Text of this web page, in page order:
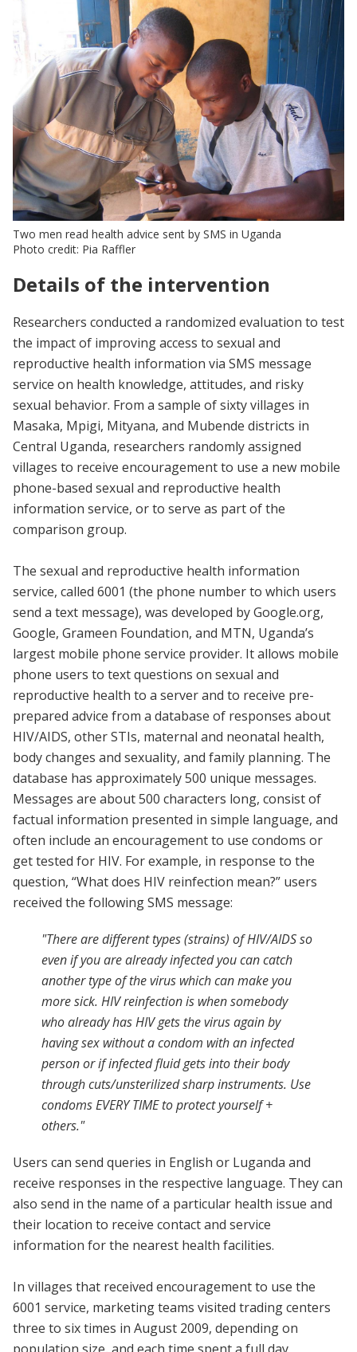
Two men read health advice sent by SMS in Uganda
Photo credit: Pia Raffler
Details of the intervention
Researchers conducted a randomized evaluation to test
the impact of improving access to sexual and
reproductive health information via SMS message
service on health knowledge, attitudes, and risky
sexual behavior. From a sample of sixty villages in
Masaka, Mpigi, Mityana, and Mubende districts in
Central Uganda, researchers randomly assigned
villages to receive encouragement to use a new mobile
phone-based sexual and reproductive health
information service, or to serve as part of the
comparison group.
The sexual and reproductive health information
service, called 6001 (the phone number to which users
send a text message), was developed by Google.org,
Google, Grameen Foundation, and MTN, Uganda’s
largest mobile phone service provider. It allows mobile
phone users to text questions on sexual and
reproductive health to a server and to receive pre-
prepared advice from a database of responses about
HIV/AIDS, other STIs, maternal and neonatal health,
body changes and sexuality, and family planning. The
database has approximately 500 unique messages.
Messages are about 500 characters long, consist of
factual information presented in simple language, and
often include an encouragement to use condoms or
get tested for HIV. For example, in response to the
question, “What does HIV reinfection mean?” users
received the following SMS message:
"There are different types (strains) of HIV/AIDS so
even if you are already infected you can catch
another type of the virus which can make you
more sick. HIV reinfection is when somebody
who already has HIV gets the virus again by
having sex without a condom with an infected
person or if infected fluid gets into their body
through cuts/unsterilized sharp instruments. Use
condoms EVERY TIME to protect yourself +
others."
Users can send queries in English or Luganda and
receive responses in the respective language. They can
also send in the name of a particular health issue and
their location to receive contact and service
information for the nearest health facilities.
In villages that received encouragement to use the
6001 service, marketing teams visited trading centers
three to six times in August 2009, depending on